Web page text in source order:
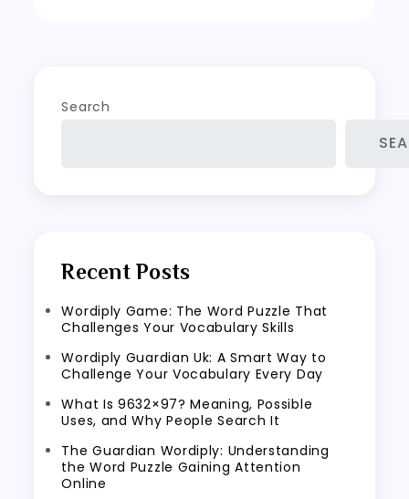
Search
Recent Posts
Wordiply Game: The Word Puzzle That
Challenges Your Vocabulary Skills
Wordiply Guardian Uk: A Smart Way to
Challenge Your Vocabulary Every Day
What Is 9632×97? Meaning, Possible
Uses, and Why People Search It
The Guardian Wordiply: Understanding
the Word Puzzle Gaining Attention
Online